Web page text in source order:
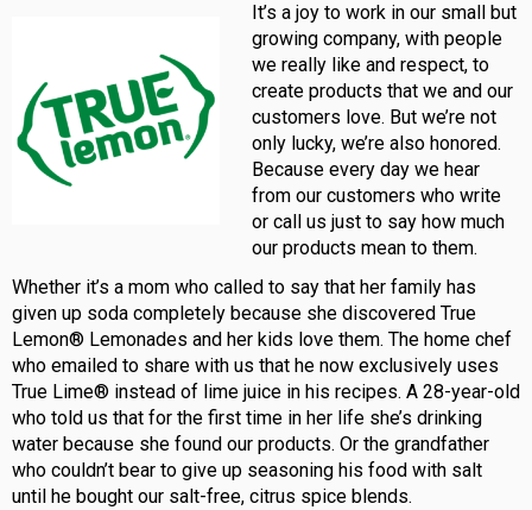
It’s a joy to work in our small but
growing company, with people
we really like and respect, to
create products that we and our
customers love. But we’re not
only lucky, we’re also honored.
Because every day we hear
from our customers who write
or call us just to say how much
our products mean to them.
Whether it’s a mom who called to say that her family has
given up soda completely because she discovered True
Lemon® Lemonades and her kids love them. The home chef
who emailed to share with us that he now exclusively uses
True Lime® instead of lime juice in his recipes. A 28-year-old
who told us that for the first time in her life she’s drinking
water because she found our products. Or the grandfather
who couldn’t bear to give up seasoning his food with salt
until he bought our salt-free, citrus spice blends.